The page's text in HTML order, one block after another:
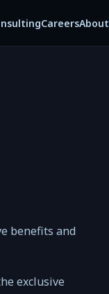
CareersAbout
benefits and
exclusive